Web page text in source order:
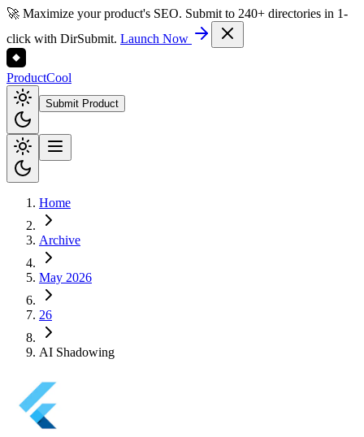
🚀 Maximize your product's SEO. Submit to 240+ directories in 1-
click with DirSubmit. Launch Now
ProductCool
Submit Product
Home
Archive
May 2026
26
AI Shadowing